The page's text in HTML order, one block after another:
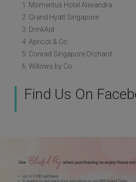
1. Momentus Hotel Alexandra
2. Grand Hyatt Singapore
3. DrinkAid
4. Apricot & Co.
5. Conrad Singapore Orchard
6. Willows by Co.
Find Us On